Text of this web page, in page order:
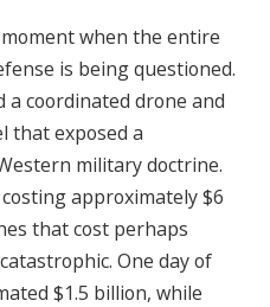
moment when the entire
is being questioned.
a coordinated drone and
that exposed a
military doctrine.
approximately $6
that cost perhaps
One day of
$1.5 billion, while